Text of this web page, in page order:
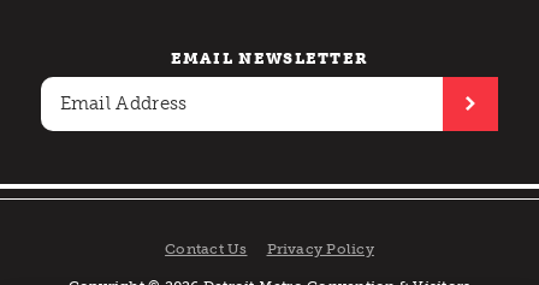
EMAIL NEWSLETTER
Contact Us Privacy Policy